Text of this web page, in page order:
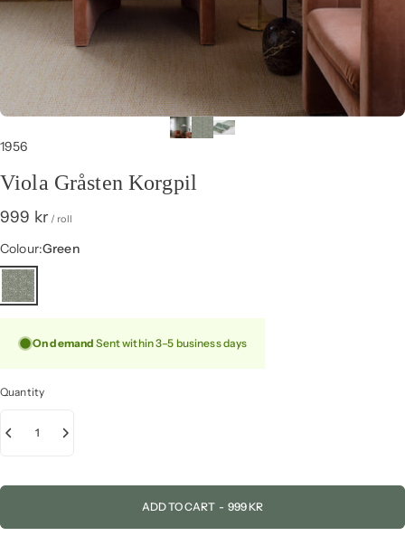
1956
Viola Gråsten Korgpil
999 kr/ roll
Colour
Colour:Green
On demand Sent within 3–5 business days
Quantity
ADD TO CART - 999 KR